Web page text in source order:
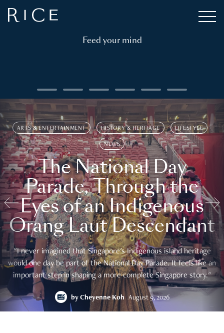
Feed your mind
ARTS & ENTERTAINMENT HISTORY & HERITAGE LIFESTYLE
NEWS
The National Day
Parade, Through the
Eyes of an Indigenous
Orang Laut Descendant
"I never imagined that Singapore's Indigenous island heritage
would one day be part of the National Day Parade. It feels like an
important step in shaping a more complete Singapore story."
by Cheyenne Koh August 9, 2026